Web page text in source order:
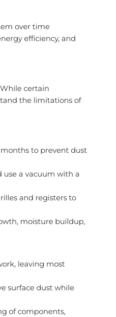
over time
efficiency, and
certain
the limitations of
months to prevent dust
use a vacuum with a
and registers to
moisture buildup,
leaving most
surface dust while
of components,